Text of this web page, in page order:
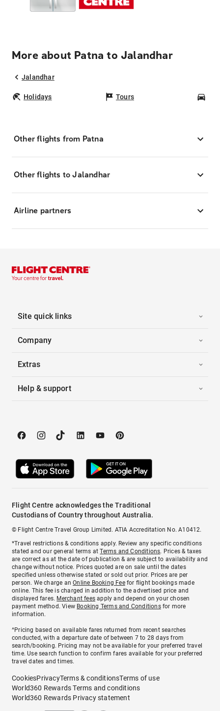
More about Patna to Jalandhar
Jalandhar
Holidays Tours
Other flights from Patna
Other flights to Jalandhar
Airline partners
Site quick links
Company
Extras
Help & support
Flight Centre acknowledges the Traditional
Custodians of Country throughout Australia.
© Flight Centre Travel Group Limited. ATIA Accreditation No. A10412.
*Travel restrictions & conditions apply. Review any specific conditions
stated and our general terms atTerms and Conditions. Prices & taxes
are correct as at the date of publication & are subject to availability and
change without notice. Prices quoted are on sale until the dates
specified unless otherwise stated or sold out prior. Prices are per
person. We charge anOnline Booking Feefor flight bookings made
online. This fee is charged in addition to the advertised price and
displayed fares. Merchant fees apply and depend on your chosen
payment method. View Booking Terms and Conditionsfor more
information.
^Pricing based on available fares returned from recent searches
conducted, with a departure date of between 7 to 28 days from
search/booking. Pricing may not be available for your preferred travel
time. Use search function to confirm fares available for your preferred
travel dates and times.
CookiesPrivacyTerms & conditionsTerms of use
World360 Rewards Terms and conditions
World360 Rewards Privacy statement